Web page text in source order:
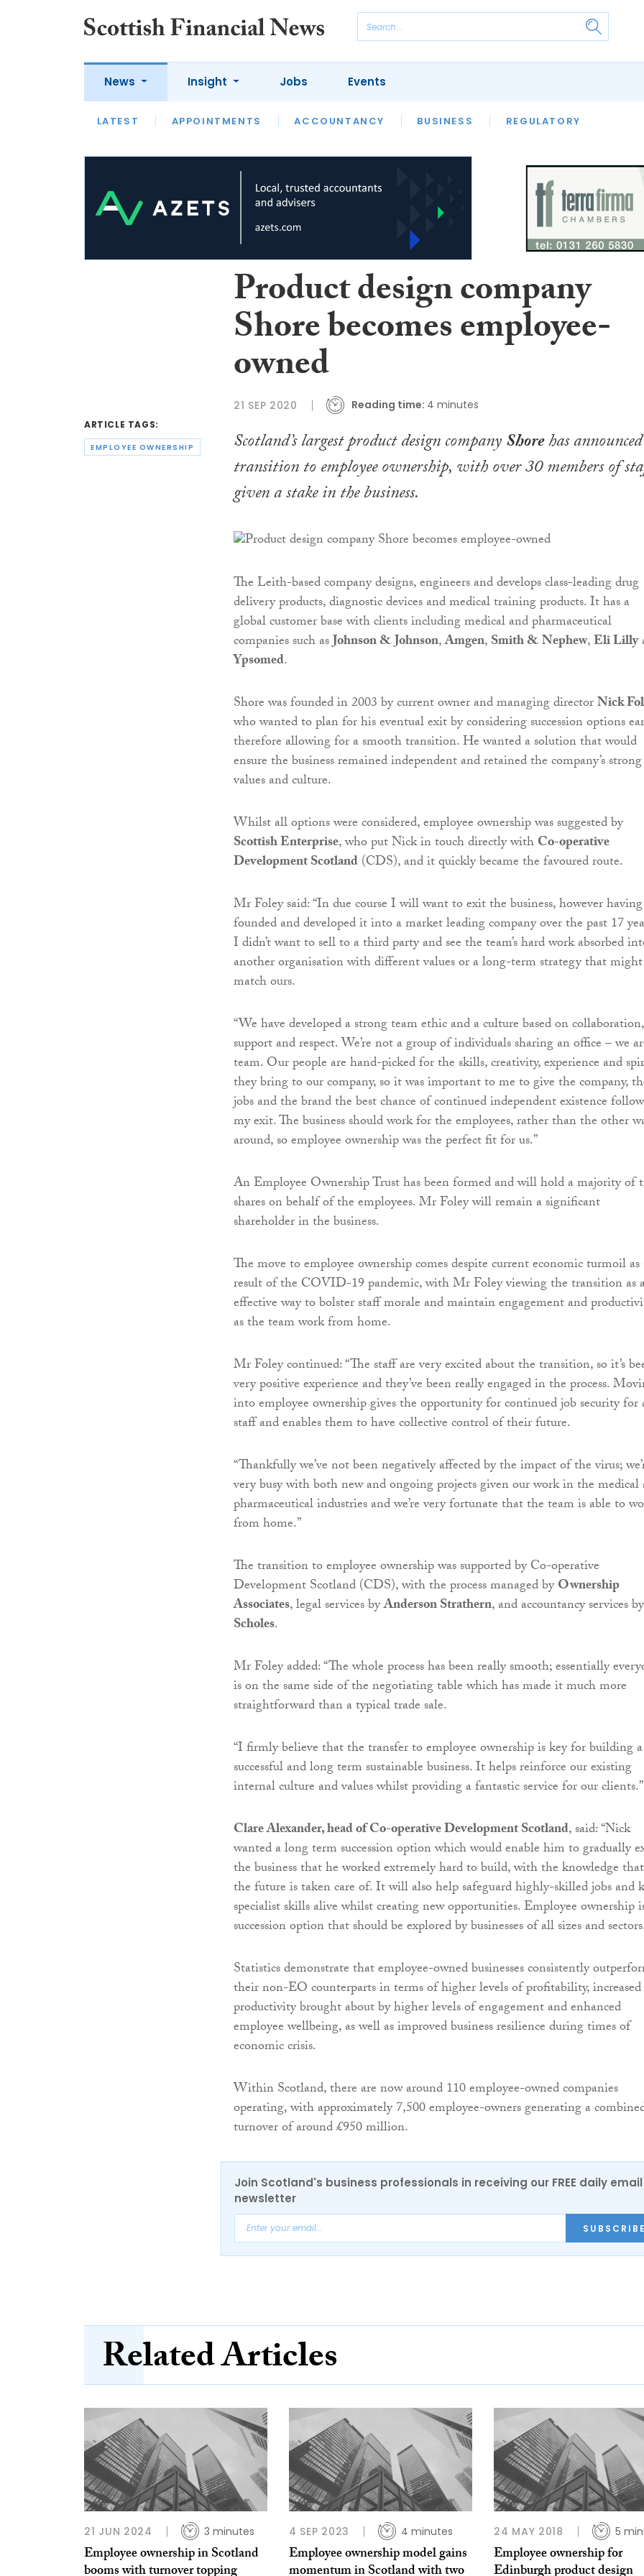
News
LATEST APPOINTMENTS ACCOUNTANCY BUSINESS REGULATORY
Insight
LATEST OPINION INTERVIEWS
Jobs Events
ARTICLE TAGS:
EMPLOYEE OWNERSHIP
Product design company
Shore becomes employee-
owned
21 SEP 2020 Reading time: 4 minutes
Scotland’s largest product design companyShorehas
transition to employee ownership, with over 30 members of
given a stake in the business.
The Leith-based company designs, engineers and develops class-leading drug
delivery products, diagnostic devices and medical training products. It has a
global customer base with clients including medical and pharmaceutical
companies such asJohnson & Johnson,Amgen,Smith & Nephew,Eli Lilly
Ypsomed.
Shore was founded in 2003 by current owner and managing directorNick
who wanted to plan for his eventual exit by considering succession options
therefore allowing for a smooth transition. He wanted a solution that would
ensure the business remained independent and retained the company’s strong
values and culture.
Whilst all options were considered, employee ownership was suggested by
Scottish Enterprise, who put Nick in touch directly withCo-operative
Development Scotland(CDS), and it quickly became the favoured route.
Mr Foley said: “In due course I will want to exit the business, however having
founded and developed it into a market leading company over the past 17
I didn’t want to sell to a third party and see the team’s hard work absorbed
another organisation with different values or a long-term strategy that
match ours.
“We have developed a strong team ethic and a culture based on collaboration,
support and respect. We’re not a group of individuals sharing an office – we
team. Our people are hand-picked for the skills, creativity, experience and
they bring to our company, so it was important to me to give the company,
jobs and the brand the best chance of continued independent existence
my exit. The business should work for the employees, rather than the other
around, so employee ownership was the perfect fit for us.”
An Employee Ownership Trust has been formed and will hold a majority of
shares on behalf of the employees. Mr Foley will remain a significant
shareholder in the business.
The move to employee ownership comes despite current economic turmoil as
result of the COVID-19 pandemic, with Mr Foley viewing the transition as
effective way to bolster staff morale and maintain engagement and
as the team work from home.
Mr Foley continued: “The staff are very excited about the transition, so it’s
very positive experience and they’ve been really engaged in the process.
into employee ownership gives the opportunity for continued job security for
staff and enables them to have collective control of their future.
“Thankfully we’ve not been negatively affected by the impact of the virus;
very busy with both new and ongoing projects given our work in the medical
pharmaceutical industries and we’re very fortunate that the team is able to
from home.”
The transition to employee ownership was supported by Co-operative
Development Scotland (CDS), with the process managed byOwnership
Associates, legal services byAnderson Strathern, and accountancy services by
Scholes.
Mr Foley added: “The whole process has been really smooth; essentially
is on the same side of the negotiating table which has made it much more
straightforward than a typical trade sale.
“I firmly believe that the transfer to employee ownership is key for building a
successful and long term sustainable business. It helps reinforce our existing
internal culture and values whilst providing a fantastic service for our clients.”
Clare Alexander, head of Co-operative Development Scotland, said: “Nick
wanted a long term succession option which would enable him to gradually
the business that he worked extremely hard to build, with the knowledge that
the future is taken care of. It will also help safeguard highly-skilled jobs and
specialist skills alive whilst creating new opportunities. Employee ownership
succession option that should be explored by businesses of all sizes and
Statistics demonstrate that employee-owned businesses consistently
their non-EO counterparts in terms of higher levels of profitability, increased
productivity brought about by higher levels of engagement and enhanced
employee wellbeing, as well as improved business resilience during times of
economic crisis.
Within Scotland, there are now around 110 employee-owned companies
operating, with approximately 7,500 employee-owners generating a
turnover of around £950 million.
Join Scotland's business professionals in receiving our FREE daily email
newsletter
SUBSCRIBE
Related Articles
21 JUN 2024 3 minutes
Employee ownership in Scotland
4 SEP 2023 4 minutes
Employee ownership model gains
24 MAY 2018 5
Employee ownership for